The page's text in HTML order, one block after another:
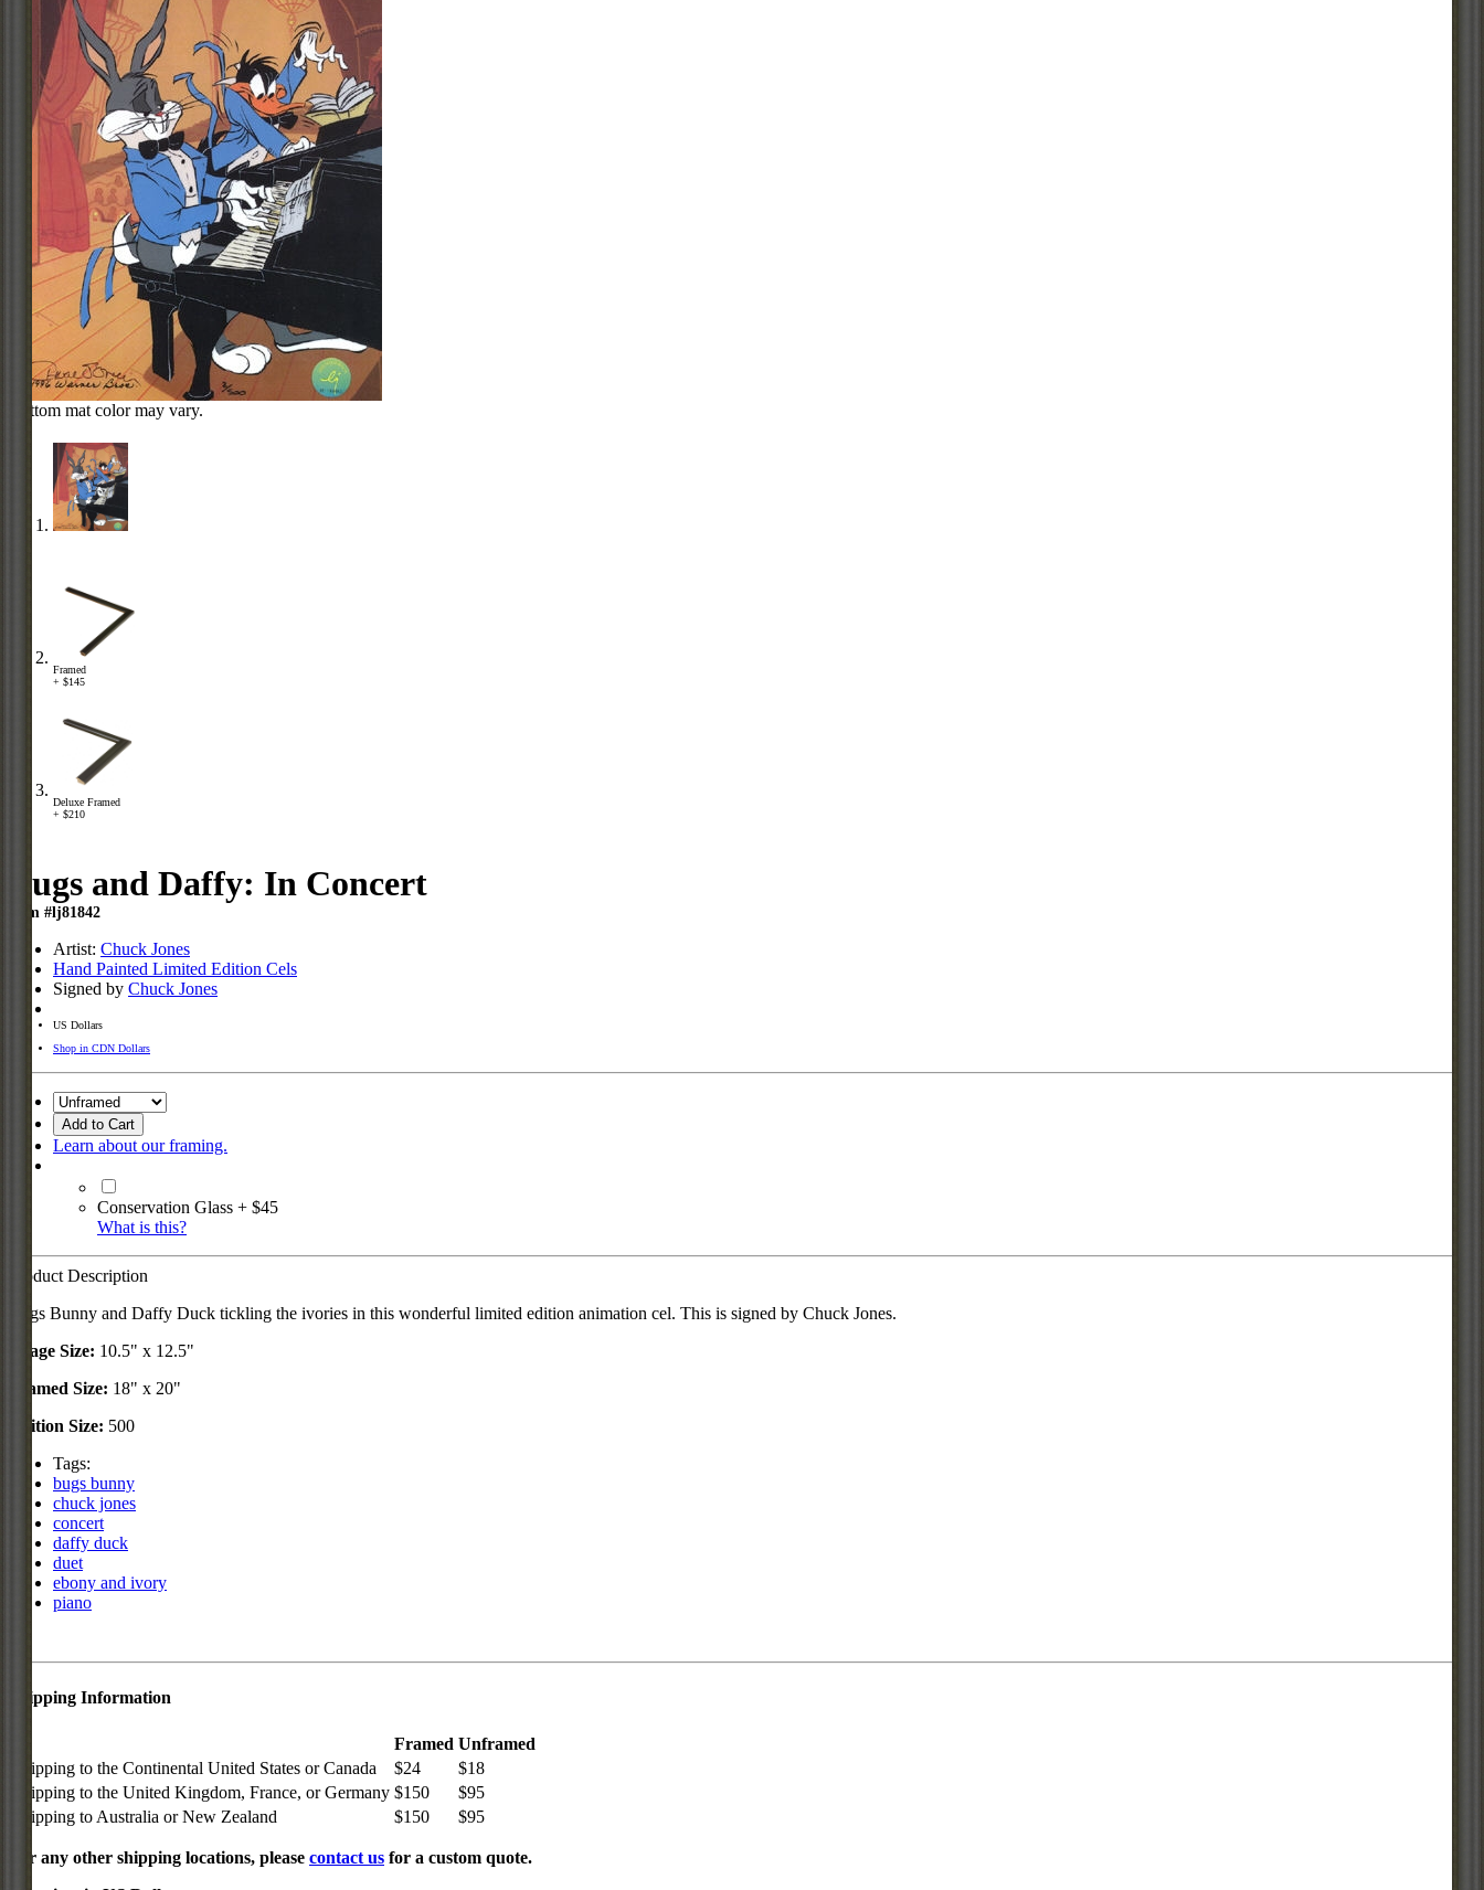
Bottom mat color may vary.
Framed
+ $145
Deluxe Framed
+ $210
Bugs and Daffy: In Concert
Item #lj81842
Artist: Chuck Jones
Hand Painted Limited Edition Cels
Signed by Chuck Jones
US Dollars
Shop in CDN Dollars
Add to Cart
Learn about our framing.
Conservation Glass + $45
What is this?
Product Description
Bugs Bunny and Daffy Duck tickling the ivories in this wonderful limited edition animation cel. This is signed by Chuck Jones.
Image Size: 10.5" x 12.5"
Framed Size: 18" x 20"
Edition Size: 500
Tags:
bugs bunny
chuck jones
concert
daffy duck
duet
ebony and ivory
piano
Shipping Information
Framed Unframed
Shipping to the Continental United States or Canada
$24
$18
Shipping to the United Kingdom, France, or Germany $150
$95
Shipping to Australia or New Zealand
$150 $95
For any other shipping locations, please contact us for a custom quote.